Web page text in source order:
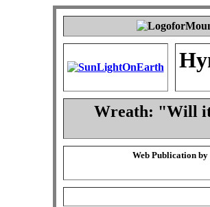
Wreath: "Will
Web Publication by